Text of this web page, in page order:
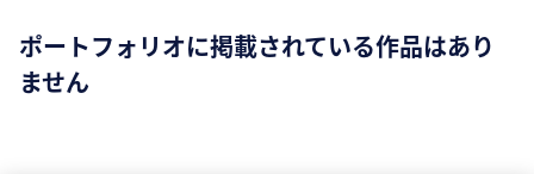
ポートフォリオに掲載されている作品はあり
ません